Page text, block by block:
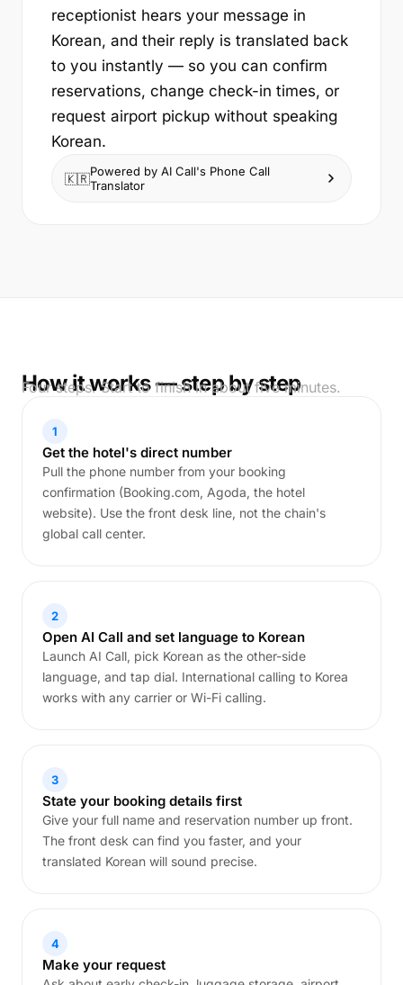
receptionist hears your message in
Korean, and their reply is translated back
to you instantly — so you can confirm
reservations, change check-in times, or
request airport pickup without speaking
Korean.
🇰🇷Powered by AI Call's Phone Call
Translator
How it works — step by step
Four steps. Start to finish in about five minutes.
1
Get the hotel's direct number
Pull the phone number from your booking
confirmation (Booking.com, Agoda, the hotel
website). Use the front desk line, not the chain's
global call center.
2
Open AI Call and set language to Korean
Launch AI Call, pick Korean as the other-side
language, and tap dial. International calling to Korea
works with any carrier or Wi-Fi calling.
3
State your booking details first
Give your full name and reservation number up front.
The front desk can find you faster, and your
translated Korean will sound precise.
4
Make your request